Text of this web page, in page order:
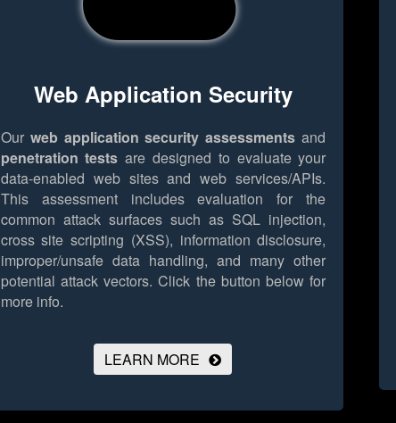
Web Application Security
Our web application security assessments and
penetration tests are designed to evaluate your
data-enabled web sites and web services/APIs.
This assessment includes evaluation for the
common attack surfaces such as SQL injection,
cross site scripting (XSS), information disclosure,
improper/unsafe data handling, and many other
potential attack vectors. Click the button below for
more info.
LEARN MORE